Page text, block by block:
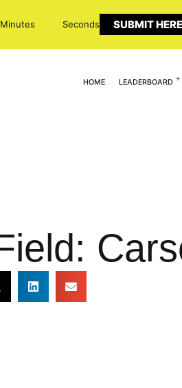
Minutes Seconds SUBMIT
HOME LEADERBOARD